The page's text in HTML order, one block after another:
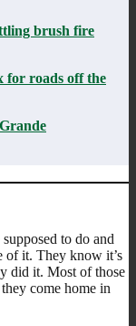
brush fire
for roads off the
to do and
of it. They know it’s
did it. Most of those
come home in